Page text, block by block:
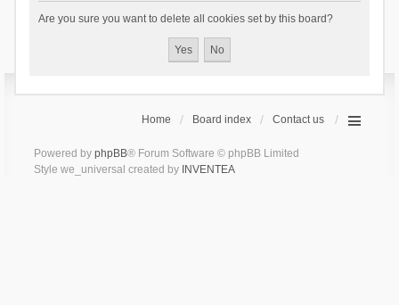
Are you sure you want to delete all cookies set by this board?
Home Board index Contact us
Powered by phpBB® Forum Software © phpBB Limited
Style we_universal created by INVENTEA